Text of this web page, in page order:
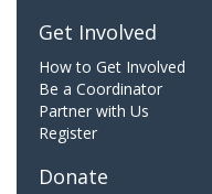
Get Involved
How to Get Involved
Be a Coordinator
Partner with Us
Register
Donate